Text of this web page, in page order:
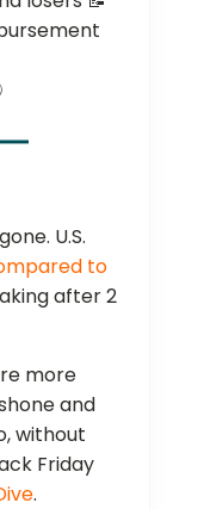
U.S.
to
after 2
more
and
without
Friday
.